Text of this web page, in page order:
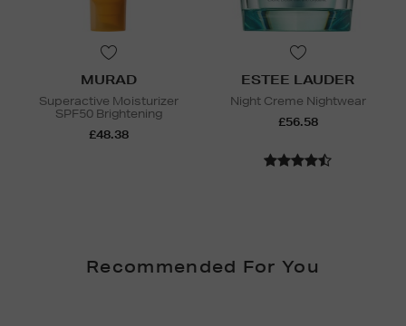
MURAD
Superactive Moisturizer
SPF50 Brightening
£48.38
ESTEE LAUDER
Night Creme Nightwear
£56.58
Recommended For You